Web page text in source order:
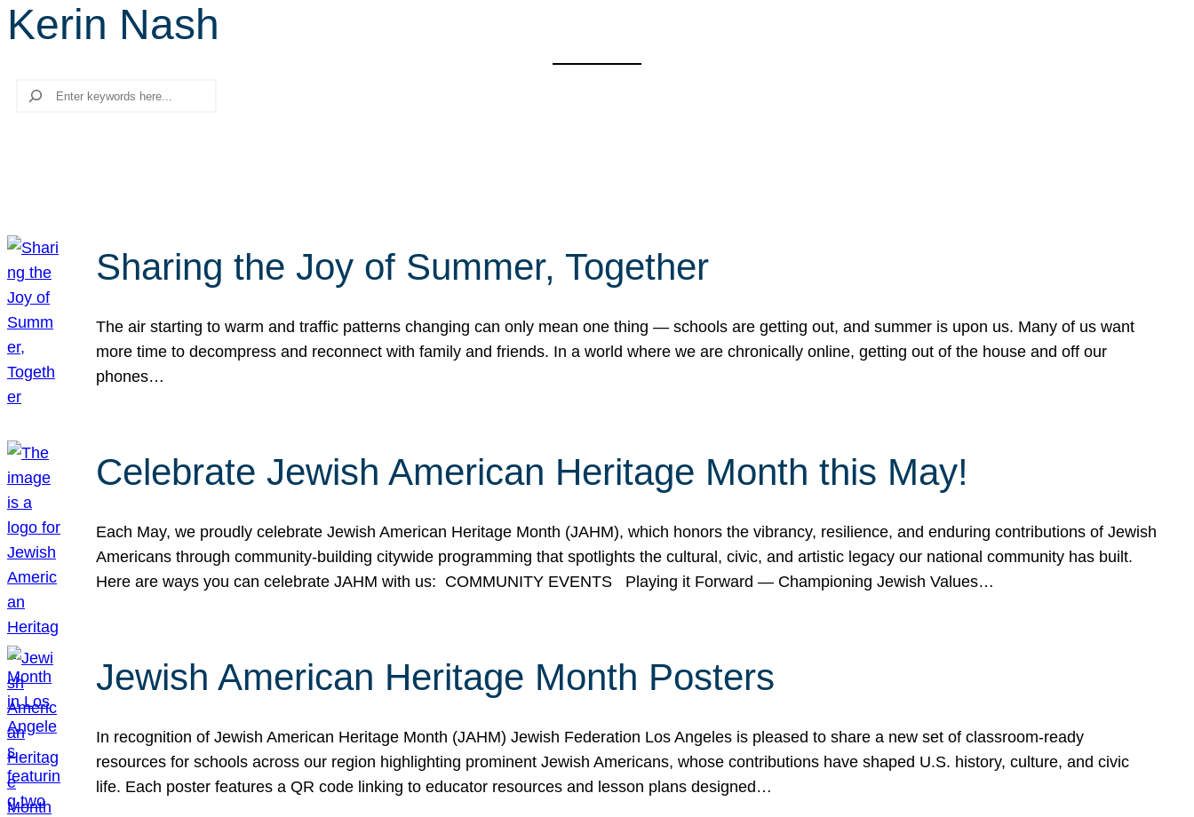
Kerin Nash
Search
Sharing the Joy of Summer, Together
The air starting to warm and traffic patterns changing can only mean one thing — schools are getting out, and summer is upon us. Many of us want
more time to decompress and reconnect with family and friends. In a world where we are chronically online, getting out of the house and off our
phones…
Celebrate Jewish American Heritage Month this May!
Each May, we proudly celebrate Jewish American Heritage Month (JAHM), which honors the vibrancy, resilience, and enduring contributions of Jewish
Americans through community-building citywide programming that spotlights the cultural, civic, and artistic legacy our national community has built.
Here are ways you can celebrate JAHM with us: COMMUNITY EVENTS Playing it Forward — Championing Jewish Values…
Jewish American Heritage Month Posters
In recognition of Jewish American Heritage Month (JAHM) Jewish Federation Los Angeles is pleased to share a new set of classroom-ready
resources for schools across our region highlighting prominent Jewish Americans, whose contributions have shaped U.S. history, culture, and civic
life. Each poster features a QR code linking to educator resources and lesson plans designed…